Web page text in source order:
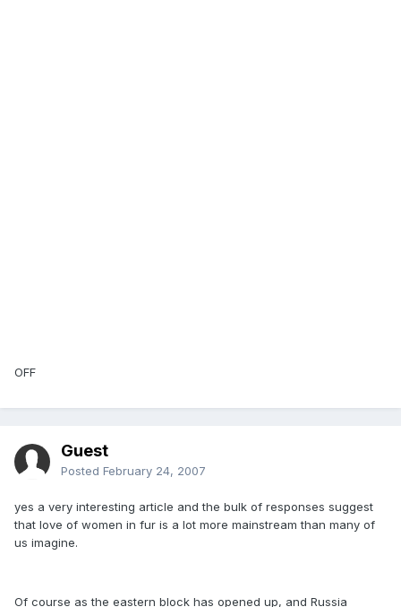
OFF
Guest
Posted February 24, 2007
yes a very interesting article and the bulk of responses suggest
that love of women in fur is a lot more mainstream than many of
us imagine.
Of course as the eastern block has opened up, and Russia